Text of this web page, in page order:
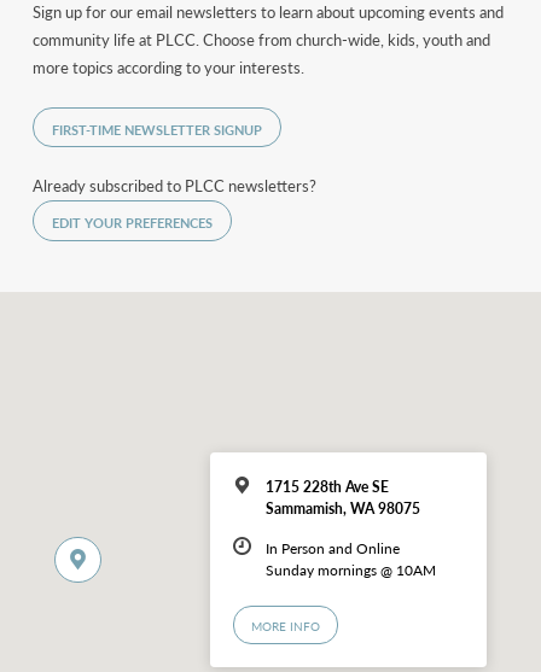
Sign up for our email newsletters to learn about upcoming events and
community life at PLCC. Choose from church-wide, kids, youth and
more topics according to your interests.
FIRST-TIME NEWSLETTER SIGNUP
Already subscribed to PLCC newsletters?
EDIT YOUR PREFERENCES
1715 228th Ave SE
Sammamish, WA 98075
In Person and Online
Sunday mornings @ 10AM
MORE INFO